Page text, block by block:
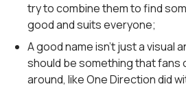
try to combine them to find
good and suits everyone;
A good name isn’t just a visual
should be something that fans
around, like One Direction did